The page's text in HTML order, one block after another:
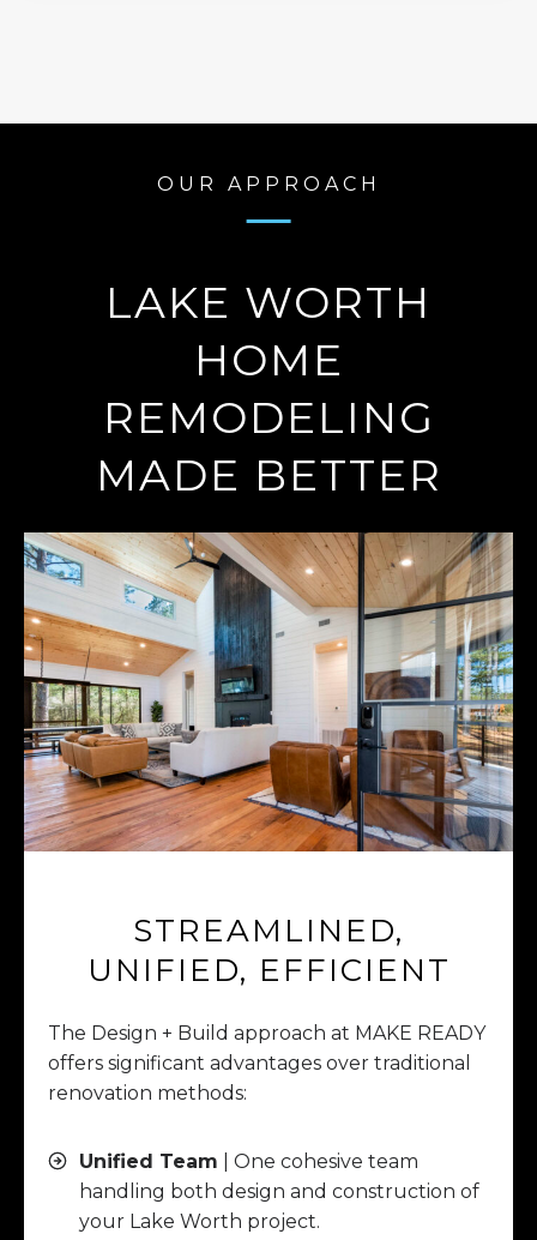
OUR APPROACH
LAKE WORTH
HOME
REMODELING
MADE BETTER
STREAMLINED,
UNIFIED, EFFICIENT
The Design + Build approach at MAKE READY
offers significant advantages over traditional
renovation methods:
Unified Team | One cohesive team
handling both design and construction of
your Lake Worth project.